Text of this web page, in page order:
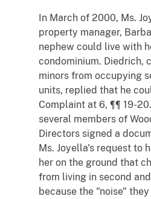
In March of 2000, Ms.
property manager,
nephew could live with
condominium. Diedrich,
minors from occupying
units, replied that he
Complaint at 6, ¶¶ 19-
several members of
Directors signed a
Ms. Joyella's request to
her on the ground that
from living in second
because the "noise"